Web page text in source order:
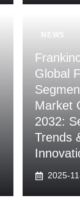
NEWS
Global
Market
2032:
Trends
2025-